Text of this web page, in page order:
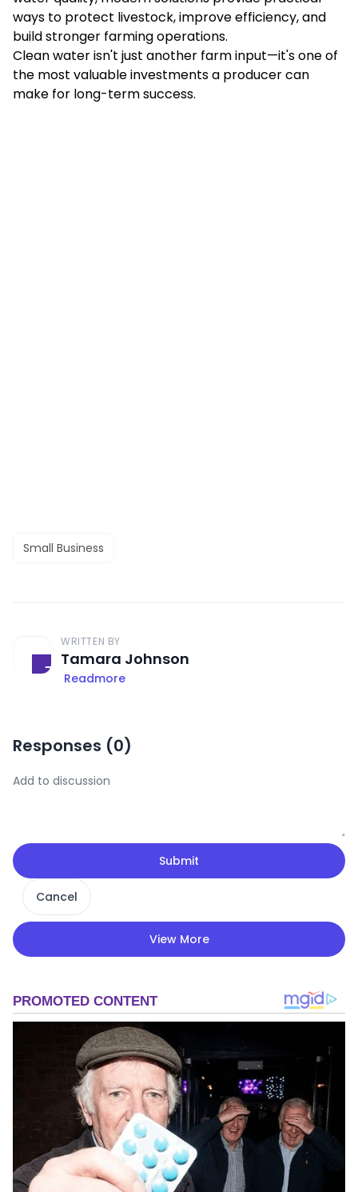
ways to protect livestock, improve efficiency, and
build stronger farming operations.
Clean water isn't just another farm input—it's one of
the most valuable investments a producer can
make for long-term success.
Small Business
WRITTEN BY
Tamara Johnson
Readmore
Responses (0)
Submit
Cancel
View More